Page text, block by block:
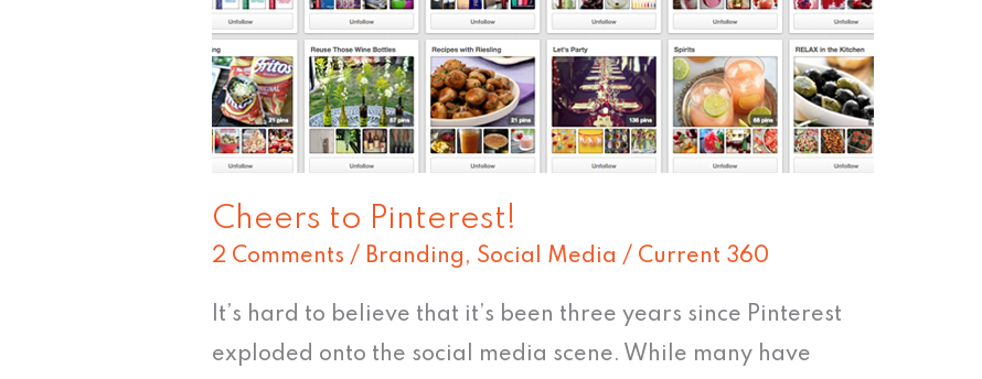
Cheers to Pinterest!
2 Comments / Branding , Social Media / Current 360
It’s hard to believe that it’s been three years since Pinterest
exploded onto the social media scene. While many have